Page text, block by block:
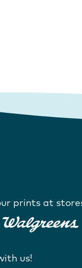
prints at
us!